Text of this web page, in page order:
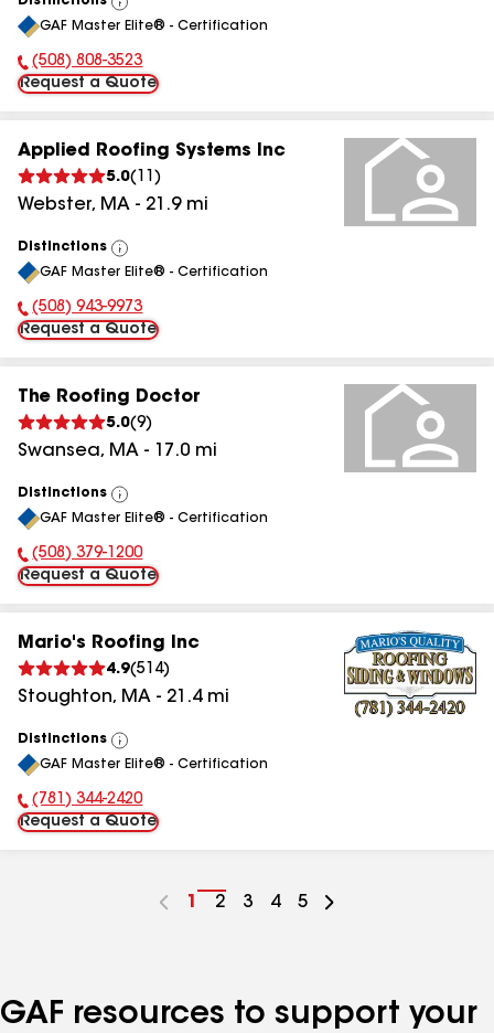
View
All
GAF Master Elite® - Certification
Phone Number:
(508) 808-3523
Request a Quote
Applied Roofing Systems Inc
5.0( 11 )
Webster, MA - 21.9mi
Distinctions
View
All
GAF Master Elite® - Certification
Phone Number:
(508) 943-9973
Request a Quote
The Roofing Doctor
5.0(9)
Swansea, MA - 17.0 mi
Distinctions
View
All
GAF Master Elite® - Certification
Phone Number:
(508) 379-1200
Request a Quote
Mario's Roofing Inc
4.9(514)
Stoughton, MA - 21.4mi
Distinctions
View
All
GAF Master Elite® - Certification
Phone Number:
(781) 344-2420
Request a Quote
Go
1
Go
2
Go
3
Go
4
Go
5
GAF resources to support your